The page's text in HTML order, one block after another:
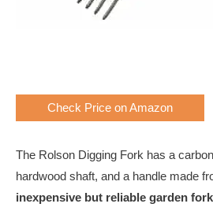
Check Price on Amazon
The Rolson Digging Fork has a
hardwood shaft, and a handle made
inexpensive but reliable garden